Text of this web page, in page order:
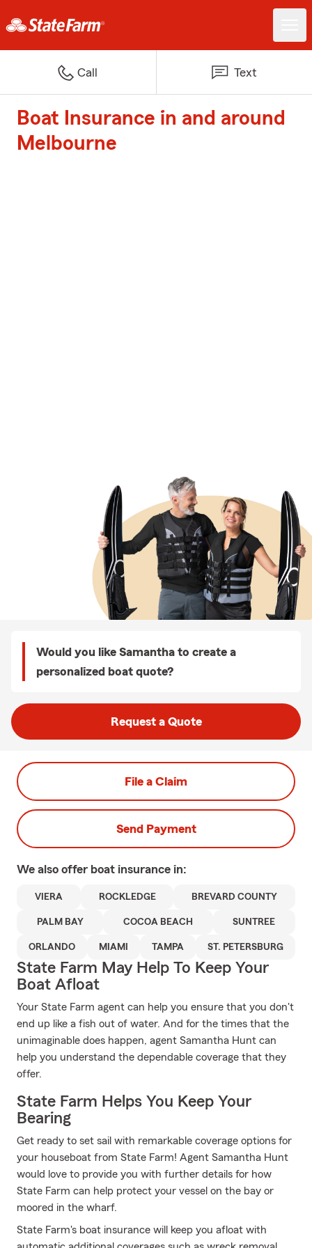
Call Text
Boat Insurance in and around
Melbourne
Would you like Samantha to create a
personalized boat quote?
Request a Quote
File a Claim
Send Payment
We also offer boat insurance in:
VIERA ROCKLEDGE BREVARD COUNTY
PALM BAY COCOA BEACH SUNTREE
ORLANDO MIAMI TAMPA ST. PETERSBURG
State Farm May Help To Keep Your
Boat Afloat
Your State Farm agent can help you ensure that you don't
end up like a fish out of water. And for the times that the
unimaginable does happen, agent Samantha Hunt can
help you understand the dependable coverage that they
offer.
State Farm Helps You Keep Your
Bearing
Get ready to set sail with remarkable coverage options for
your houseboat from State Farm! Agent Samantha Hunt
would love to provide you with further details for how
State Farm can help protect your vessel on the bay or
moored in the wharf.
State Farm's boat insurance will keep you afloat with